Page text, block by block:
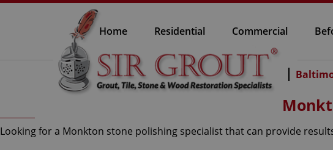
Home Residential Commercial
Looking for a Monkton stone polishing specialist that can provide